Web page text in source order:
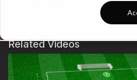
attacker and stop them from turning. If
possession, blocks the shot on goal
of the zone, they are awarded with a
Subscribe to
Related Videos